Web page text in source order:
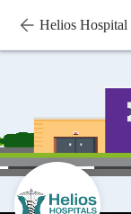
Helios Hospital